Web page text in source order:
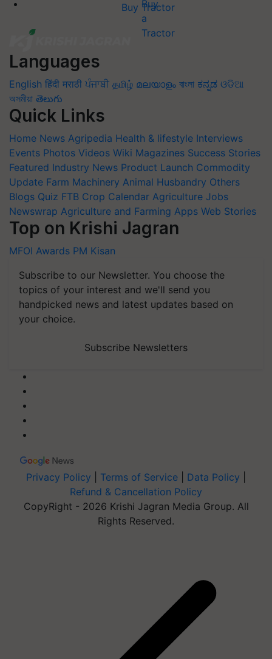
Buy Tractor
Languages
English हिंदी मराठी ਪੰਜਾਬੀ தமிழ் മലയാളം বাংলা ಕನ್ನಡ ଓଡିଆ
অসমীয়া తెలుగు
Quick Links
Home News Agripedia Health & lifestyle Interviews
Events Photos Videos Wiki Magazines Success Stories
Featured Industry News Product Launch Commodity
Update Farm Machinery Animal Husbandry Others
Blogs Quiz FTB Crop Calendar Agriculture Jobs
Newswrap Agriculture and Farming Apps Web Stories
Top on Krishi Jagran
MFOI Awards PM Kisan
Subscribe to our Newsletter. You choose the
topics of your interest and we'll send you
handpicked news and latest updates based on
your choice.
Subscribe Newsletters
Privacy Policy Terms of Service Data Policy
Refund & Cancellation Policy
CopyRight - 2026 Krishi Jagran Media Group. All
Rights Reserved.